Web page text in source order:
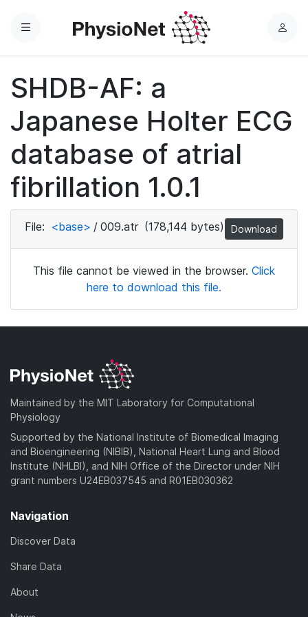
Menu
L
SHDB-AF: a
Japanese Holter ECG
database of atrial
fibrillation 1.0.1
File: <base> / 009.atr (178,144 bytes) Download
This file cannot be viewed in the browser. Click
here to download this file.
Maintained by the MIT Laboratory for Computational
Physiology
Supported by the National Institute of Biomedical Imaging
and Bioengineering (NIBIB), National Heart Lung and Blood
Institute (NHLBI), and NIH Office of the Director under NIH
grant numbers U24EB037545 and R01EB030362
Navigation
Discover Data
Share Data
About